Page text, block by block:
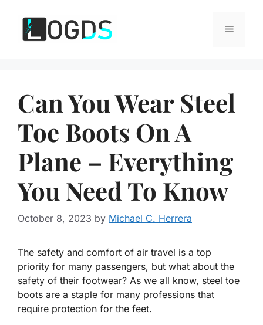
content
Menu
Can You Wear Steel
Toe Boots On A
Plane – Everything
You Need To Know
October 8, 2023 by Michael C. Herrera
The safety and comfort of air travel is a top
priority for many passengers, but what about the
safety of their footwear? As we all know, steel toe
boots are a staple for many professions that
require protection for the feet.